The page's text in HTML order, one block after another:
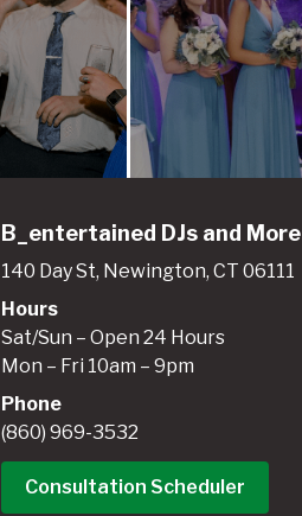
B_entertained DJs and More
140 Day St, Newington, CT 06111
Hours
Sat/Sun – Open 24 Hours
Mon – Fri 10am – 9pm
Phone
(860) 969-3532
Consultation Scheduler